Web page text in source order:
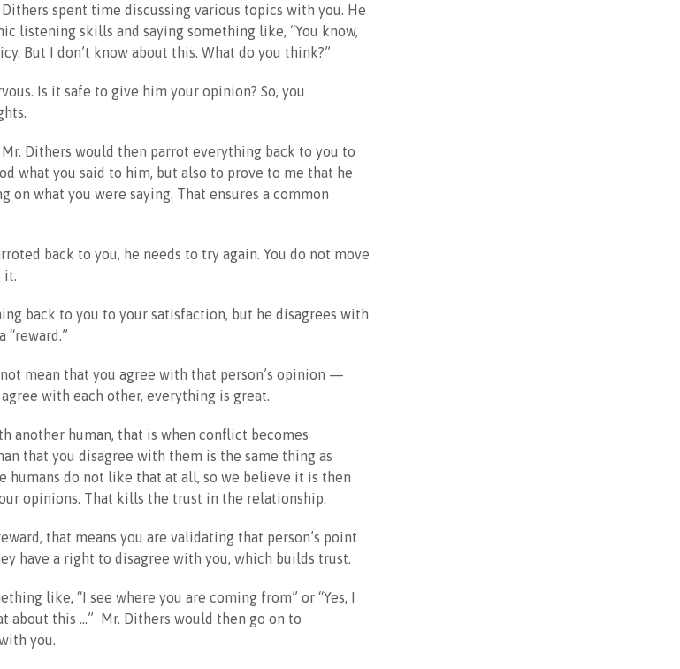
spent time discussing various topics with you. He
listening skills and saying something like, “You know,
But I don’t know about this. What do you think?”
Is it safe to give him your opinion? So, you
Dithers would then parrot everything back to you to
what you said to him, but also to prove to me that he
on what you were saying. That ensures a common
back to you, he needs to try again. You do not move
back to you to your satisfaction, but he disagrees with
“reward.”
mean that you agree with that person’s opinion —
with each other, everything is great.
another human, that is when conflict becomes
that you disagree with them is the same thing as
humans do not like that at all, so we believe it is then
opinions. That kills the trust in the relationship.
that means you are validating that person’s point
have a right to disagree with you, which builds trust.
like, “I see where you are coming from” or “Yes, I
about this …” Mr. Dithers would then go on to
you.